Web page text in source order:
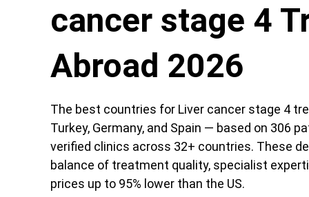
cancer stage 4
Abroad 2026
The best countries for Liver cancer stage 4
Turkey, Germany, and Spain — based on 306
verified clinics across 32+ countries. These
balance of treatment quality, specialist
prices up to 95% lower than the US.